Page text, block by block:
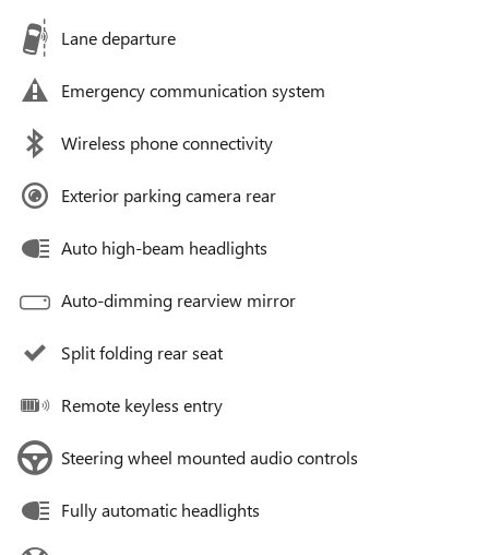
Lane departure
Emergency communication system
Wireless phone connectivity
Exterior parking camera rear
Auto high-beam headlights
Auto-dimming rearview mirror
Split folding rear seat
Remote keyless entry
Steering wheel mounted audio controls
Fully automatic headlights